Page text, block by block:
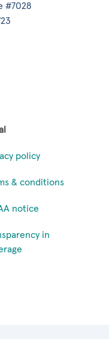
#7028
policy
& conditions
notice
in